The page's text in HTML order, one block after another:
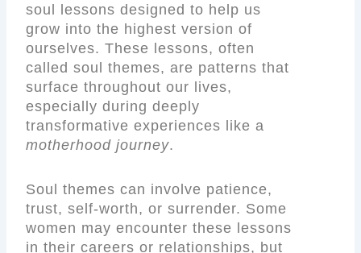
soul lessons designed to help us
grow into the highest version of
ourselves. These lessons, often
called soul themes, are patterns that
surface throughout our lives,
especially during deeply
transformative experiences like a
motherhood journey.
Soul themes can involve patience,
trust, self-worth, or surrender. Some
women may encounter these lessons
in their careers or relationships, but